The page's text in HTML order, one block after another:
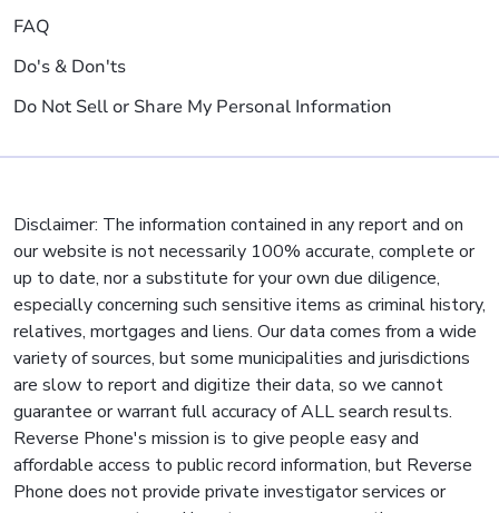
FAQ
Do's & Don'ts
Do Not Sell or Share My Personal Information
Disclaimer: The information contained in any report and on
our website is not necessarily 100% accurate, complete or
up to date, nor a substitute for your own due diligence,
especially concerning such sensitive items as criminal history,
relatives, mortgages and liens. Our data comes from a wide
variety of sources, but some municipalities and jurisdictions
are slow to report and digitize their data, so we cannot
guarantee or warrant full accuracy of ALL search results.
Reverse Phone's mission is to give people easy and
affordable access to public record information, but Reverse
Phone does not provide private investigator services or